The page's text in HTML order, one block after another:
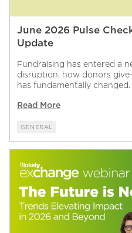
June 2026 Pulse
Update
Fundraising has entered a
disruption, how donors
has fundamentally changed.
Read More
GENERAL